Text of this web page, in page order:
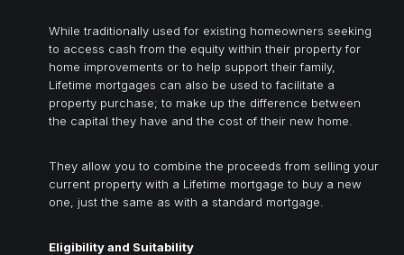
While traditionally used for existing homeowners seeking
to access cash from the equity within their property for
home improvements or to help support their family,
Lifetime mortgages can also be used to facilitate a
property purchase; to make up the difference between
the capital they have and the cost of their new home.
They allow you to combine the proceeds from selling your
current property with a Lifetime mortgage to buy a new
one, just the same as with a standard mortgage.
Eligibility and Suitability